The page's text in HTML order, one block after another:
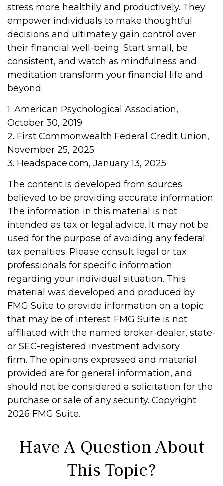
stress more healthily and productively. They
empower individuals to make thoughtful
decisions and ultimately gain control over
their financial well-being. Start small, be
consistent, and watch as mindfulness and
meditation transform your financial life and
beyond.
1. American Psychological Association,
October 30, 2019
2. First Commonwealth Federal Credit Union,
November 25, 2025
3. Headspace.com, January 13, 2025
The content is developed from sources
believed to be providing accurate information.
The information in this material is not
intended as tax or legal advice. It may not be
used for the purpose of avoiding any federal
tax penalties. Please consult legal or tax
professionals for specific information
regarding your individual situation. This
material was developed and produced by
FMG Suite to provide information on a topic
that may be of interest. FMG Suite is not
affiliated with the named broker-dealer, state-
or SEC-registered investment advisory
firm. The opinions expressed and material
provided are for general information, and
should not be considered a solicitation for the
purchase or sale of any security. Copyright
2026 FMG Suite.
Have A Question About
This Topic?